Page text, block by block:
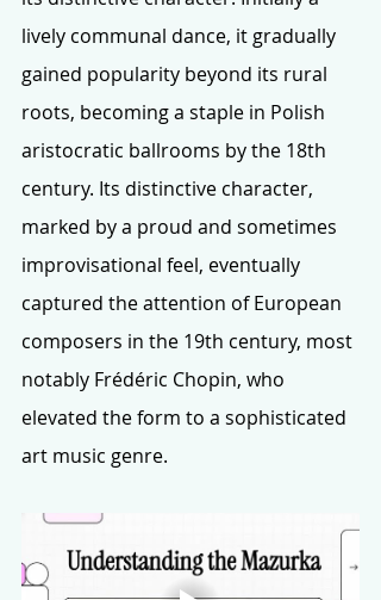
lively communal dance, it gradually
gained popularity beyond its rural
roots, becoming a staple in Polish
aristocratic ballrooms by the 18th
century. Its distinctive character,
marked by a proud and sometimes
improvisational feel, eventually
captured the attention of European
composers in the 19th century, most
notably Frédéric Chopin, who
elevated the form to a sophisticated
art music genre.